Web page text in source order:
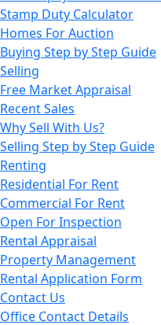
Stamp Duty Calculator
Homes For Auction
Buying Step by Step Guide
Selling
Free Market Appraisal
Recent Sales
Why Sell With Us?
Selling Step by Step Guide
Renting
Residential For Rent
Commercial For Rent
Open For Inspection
Rental Appraisal
Property Management
Rental Application Form
Contact Us
Office Contact Details